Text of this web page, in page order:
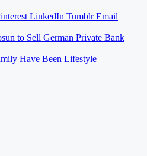
LinkedIn Tumblr Email
to Sell German Private Bank
Have Been Lifestyle